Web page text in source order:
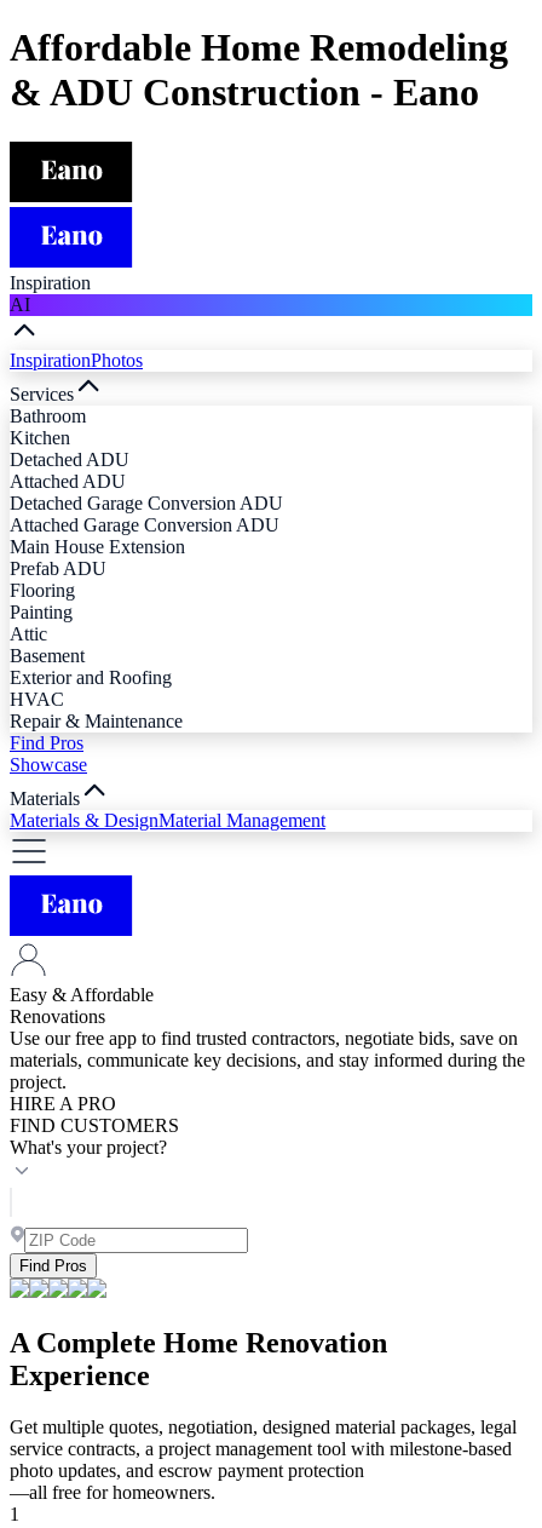
Affordable Home Remodeling
& ADU Construction - Eano
Inspiration
AI
InspirationPhotos
Services
Bathroom
Kitchen
Detached ADU
Attached ADU
Detached Garage Conversion ADU
Attached Garage Conversion ADU
Main House Extension
Prefab ADU
Flooring
Painting
Attic
Basement
Exterior and Roofing
HVAC
Repair & Maintenance
Find Pros
Showcase
Materials
Materials & DesignMaterial Management
Easy & Affordable
Renovations
Use our free app to find trusted contractors, negotiate bids, save on
materials, communicate key decisions, and stay informed during the
project.
HIRE A PRO
FIND CUSTOMERS
What's your project?
Find Pros
A Complete Home Renovation
Experience
Get multiple quotes, negotiation, designed material packages, legal
service contracts, a project management tool with milestone-based
photo updates, and escrow payment protection
—all free for homeowners.
1